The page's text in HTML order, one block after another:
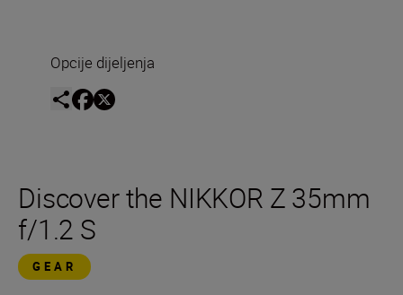
Opcije dijeljenja
Discover the NIKKOR Z 35mm
f/1.2 S
GEAR